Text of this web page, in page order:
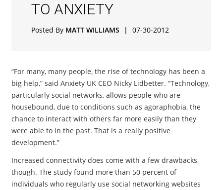
TO ANXIETY
Posted By MATT WILLIAMS | 07-30-2012
“For many, many people, the rise of technology has been a
big help,” said Anxiety UK CEO Nicky Lidbetter. “Technology,
particularly social networks, allows people who are
housebound, due to conditions such as agoraphobia, the
chance to interact with others far more easily than they
were able to in the past. That is a really positive
development.”
Increased connectivity does come with a few drawbacks,
though. The study found more than 50 percent of
individuals who regularly use social networking websites